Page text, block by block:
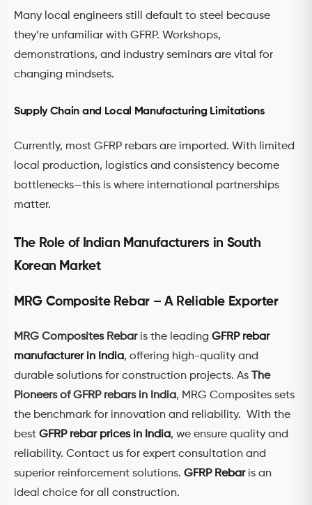
Many local engineers still default to steel because
they’re unfamiliar with GFRP. Workshops,
demonstrations, and industry seminars are vital for
changing mindsets.
Supply Chain and Local Manufacturing Limitations
Currently, most GFRP rebars are imported. With limited
local production, logistics and consistency become
bottlenecks—this is where international partnerships
matter.
The Role of Indian Manufacturers in South
Korean Market
MRG Composite Rebar – A Reliable Exporter
MRG Composites Rebaris the leading GFRP rebar
manufacturer in India, offering high-quality and
durable solutions for construction projects. As
The
Pioneers of GFRP rebars in India, MRG Composites sets
the benchmark for innovation and reliability. With the
best GFRP rebar prices in India, we ensure quality and
reliability. Contact us for expert consultation and
superior reinforcement solutions. GFRP Rebaris an
ideal choice for all construction.